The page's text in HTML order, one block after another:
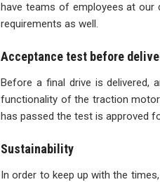
have teams of employees at our
requirements as well.
Acceptance test before
Before a final drive is delivered,
functionality of the traction
has passed the test is approved
Sustainability
In order to keep up with the